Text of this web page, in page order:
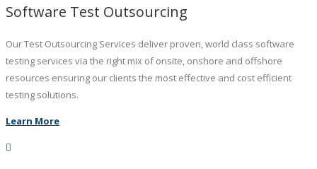
Software Test Outsourcing
Our Test Outsourcing Services deliver proven, world class software
testing services via the right mix of onsite, onshore and offshore
resources ensuring our clients the most effective and cost efficient
testing solutions.
Learn More